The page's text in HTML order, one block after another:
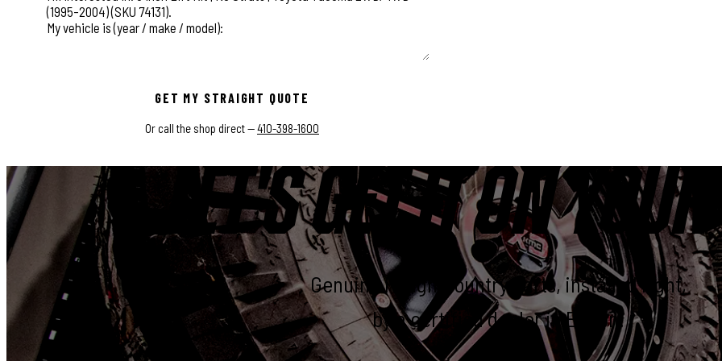
GET MY STRAIGHT QUOTE
Or call the shop direct —410-398-1600
LET'S GET IT ON
Genuine Rough Country parts, installed right,
by a certified dealer in Elkton.